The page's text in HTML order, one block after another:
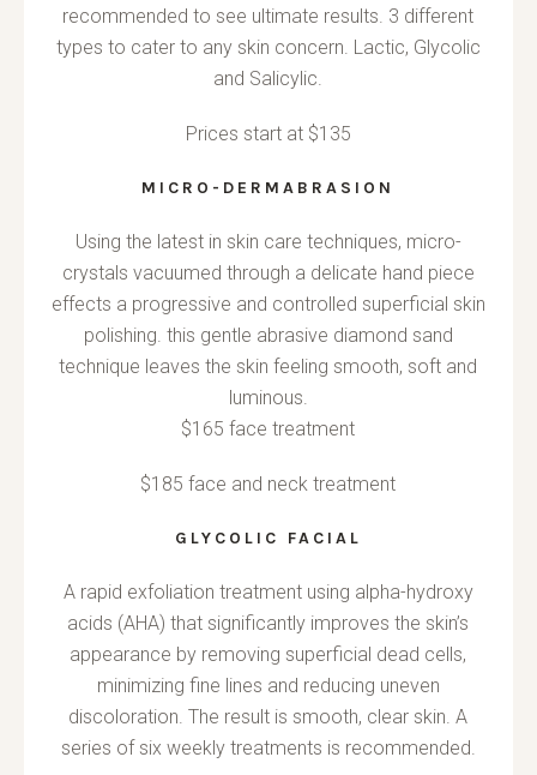
recommended to see ultimate results. 3 different
types to cater to any skin concern. Lactic, Glycolic
and Salicylic.
Prices start at $135
MICRO-DERMABRASION
Using the latest in skin care techniques, micro-
crystals vacuumed through a delicate hand piece
effects a progressive and controlled superficial skin
polishing. this gentle abrasive diamond sand
technique leaves the skin feeling smooth, soft and
luminous.
$165 face treatment
$185 face and neck treatment
GLYCOLIC FACIAL
A rapid exfoliation treatment using alpha-hydroxy
acids (AHA) that significantly improves the skin’s
appearance by removing superficial dead cells,
minimizing fine lines and reducing uneven
discoloration. The result is smooth, clear skin. A
series of six weekly treatments is recommended.